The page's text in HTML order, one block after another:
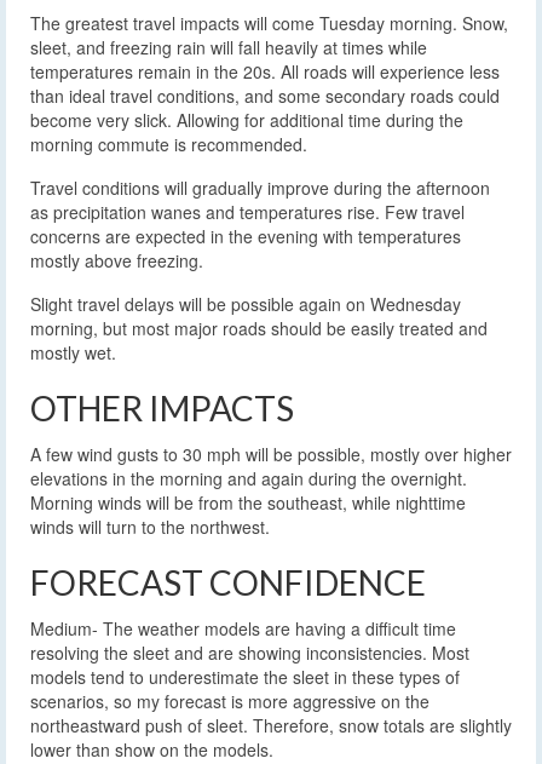
The greatest travel impacts will come Tuesday morning. Snow,
sleet, and freezing rain will fall heavily at times while
temperatures remain in the 20s. All roads will experience less
than ideal travel conditions, and some secondary roads could
become very slick. Allowing for additional time during the
morning commute is recommended.
Travel conditions will gradually improve during the afternoon
as precipitation wanes and temperatures rise. Few travel
concerns are expected in the evening with temperatures
mostly above freezing.
Slight travel delays will be possible again on Wednesday
morning, but most major roads should be easily treated and
mostly wet.
OTHER IMPACTS
A few wind gusts to 30 mph will be possible, mostly over higher
elevations in the morning and again during the overnight.
Morning winds will be from the southeast, while nighttime
winds will turn to the northwest.
FORECAST CONFIDENCE
Medium- The weather models are having a difficult time
resolving the sleet and are showing inconsistencies. Most
models tend to underestimate the sleet in these types of
scenarios, so my forecast is more aggressive on the
northeastward push of sleet. Therefore, snow totals are slightly
lower than show on the models.